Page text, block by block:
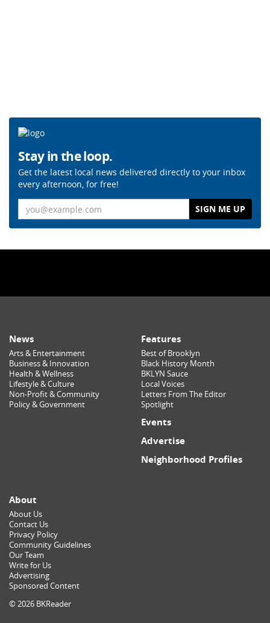
Stay in the loop.
Get the latest local news delivered directly to your inbox
every afternoon, for free!
News
Arts & Entertainment
Business & Innovation
Health & Wellness
Lifestyle & Culture
Non-Profit & Community
Policy & Government
Features
Best of Brooklyn
Black History Month
BKLYN Sauce
Local Voices
Letters From The Editor
Spotlight
Events
Advertise
Neighborhood Profiles
About
About Us
Contact Us
Privacy Policy
Community Guidelines
Our Team
Write for Us
Advertising
Sponsored Content
© 2026 BKReader